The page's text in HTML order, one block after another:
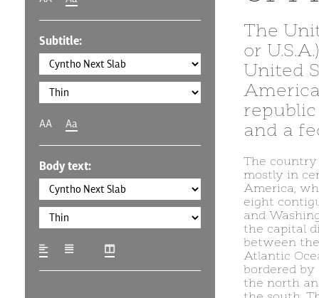
Subtitle:
AA Aa
Body text:
The
or
United
and a
The
mostly in
America,
eight
and
the capital
between
Atlantic
bordered by
the north